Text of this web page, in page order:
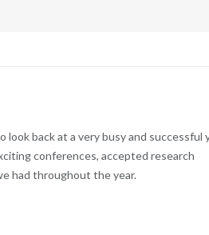
back at a very busy and successful
conferences, accepted research
had throughout the year.